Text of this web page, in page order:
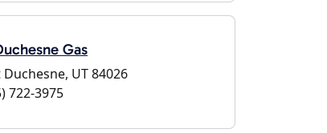
Gas
Duchesne, UT 84026
722-3975